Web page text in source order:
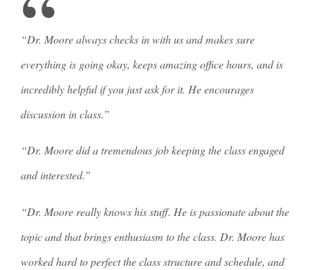
“Dr. Moore always checks in with us and makes sure
everything is going okay, keeps amazing office hours, and is
incredibly helpful if you just ask for it. He encourages
discussion in class.”
“Dr. Moore did a tremendous job keeping the class engaged
and interested.”
“Dr. Moore really knows his stuff. He is passionate about the
topic and that brings enthusiasm to the class. Dr. Moore has
worked hard to perfect the class structure and schedule, and